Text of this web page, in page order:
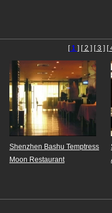
[1 ] [ 2 ] [ 3 ] [
Shenzhen Bashu Temptress
Moon Restaurant